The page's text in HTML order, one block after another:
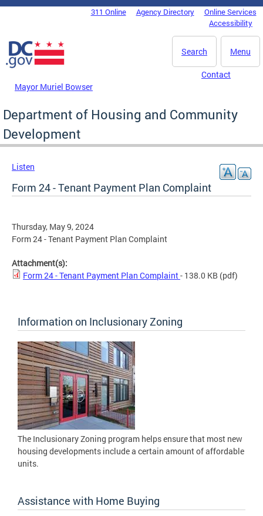
Skip to main content
DC Agency Top Menu311 Online Agency Directory
Online Services
Accessibility
Menu
Search
Mayor Muriel Bowser
Contact
Department of Housing and Community
Development
Listen
Form 24 - Tenant Payment Plan Complaint
Thursday, May 9, 2024
Form 24 - Tenant Payment Plan Complaint
Attachment(s):
Form 24 - Tenant Payment Plan Complaint- 138.0 KB (pdf)
Information on Inclusionary Zoning
The Inclusionary Zoning program helps ensure that most new
housing developments include a certain amount of affordable
units.
Assistance with Home Buying